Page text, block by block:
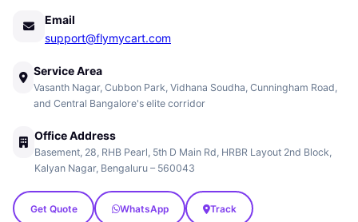
Email
support@flymycart.com
Service Area
Vasanth Nagar, Cubbon Park, Vidhana Soudha, Cunningham Road,
and Central Bangalore's elite corridor
Office Address
Basement, 28, RHB Pearl, 5th D Main Rd, HRBR Layout 2nd Block,
Kalyan Nagar, Bengaluru – 560043
Get Quote WhatsApp Track